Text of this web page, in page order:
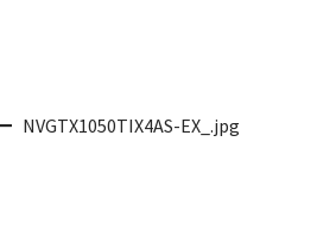
NVGTX1050TIX4AS-EX_.jpg